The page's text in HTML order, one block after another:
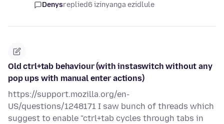
Denysreplied6 izinyanga ezidlule
Old ctrl+tab behaviour (with instaswitch without any
pop ups with manual enter actions)
https://support.mozilla.org/en-
US/questions/1248171 I saw bunch of threads which
suggest to enable "ctrl+tab cycles through tabs in